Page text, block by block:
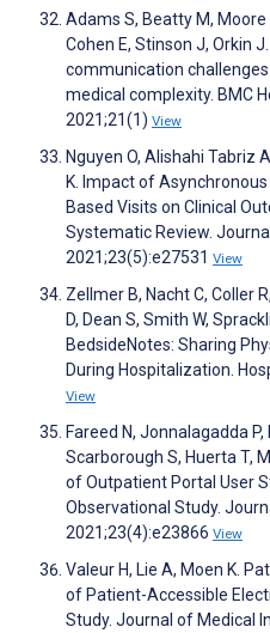
Adams S, Beatty M, Moore
Cohen E, Stinson J, Orkin
communication
medical complexity. BMC
2021;21(1) View
Nguyen O, Alishahi Tabriz
K. Impact of
Based Visits on Clinical
Systematic Review.
2021;23(5):e27531 View
Zellmer B, Nacht C, Coller
D, Dean S, Smith W,
BedsideNotes: Sharing
During Hospitalization.
View
Fareed N, Jonnalagadda P,
Scarborough S, Huerta T,
of Outpatient Portal User
Observational Study.
2021;23(4):e23866 View
Valeur H, Lie A, Moen K.
of Patient-Accessible
Study. Journal of Medical